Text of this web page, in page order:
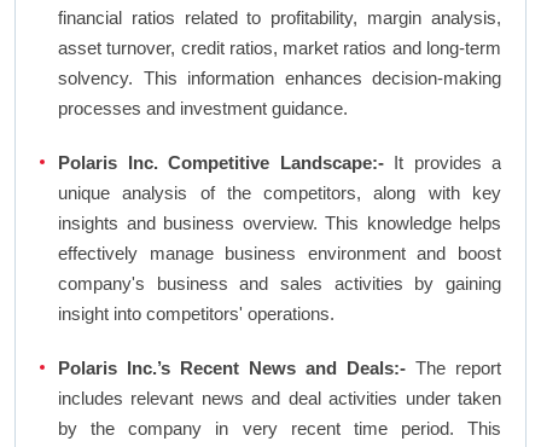
financial ratios related to profitability, margin analysis,
asset turnover, credit ratios, market ratios and long-term
solvency. This information enhances decision-making
processes and investment guidance.
Polaris Inc. Competitive Landscape:-It provides a
unique analysis of the competitors, along with key
insights and business overview. This knowledge helps
effectively manage business environment and boost
company's business and sales activities by gaining
insight into competitors' operations.
Polaris Inc.’s Recent News and Deals:- The report
includes relevant news and deal activities under taken
by the company in very recent time period. This